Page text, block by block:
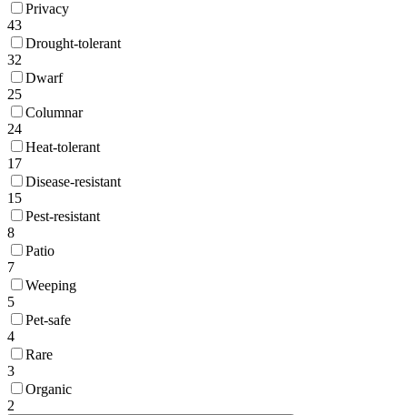
Privacy
43
Drought-tolerant
32
Dwarf
25
Columnar
24
Heat-tolerant
17
Disease-resistant
15
Pest-resistant
8
Patio
7
Weeping
5
Pet-safe
4
Rare
3
Organic
2